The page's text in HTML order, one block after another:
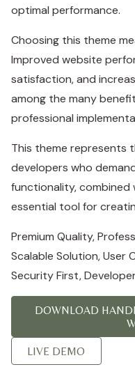
optimal performance.
Choosing this theme
Improved website
satisfaction, and
among the many
professional
This theme represents
developers who
functionality, combined
essential tool for
Premium Quality,
Scalable Solution, User
Security First,
DOWNLOAD
LIVE DEMO